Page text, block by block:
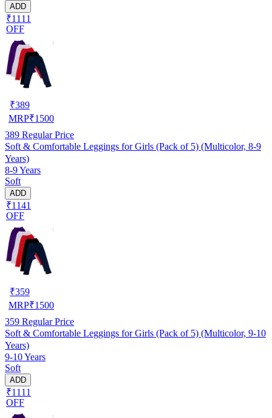
ADD
₹1111
OFF
₹389
MRP₹1500
389 Regular Price
Soft & Comfortable Leggings for Girls (Pack of 5) (Multicolor, 8-9
Years)
8-9 Years
Soft
ADD
₹1141
OFF
₹359
MRP₹1500
359 Regular Price
Soft & Comfortable Leggings for Girls (Pack of 5) (Multicolor, 9-10
Years)
9-10 Years
Soft
ADD
₹1111
OFF